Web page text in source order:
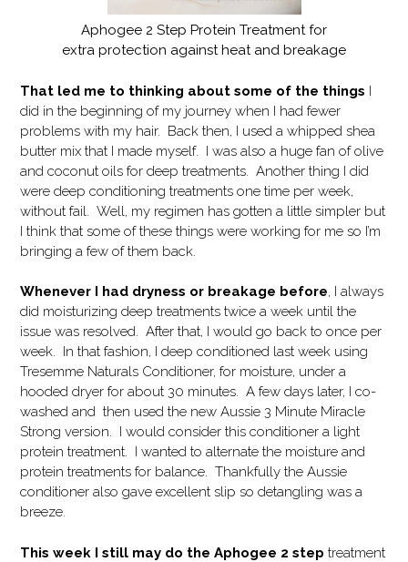
Aphogee 2 Step Protein Treatment for
extra protection against heat and breakage
That led me to thinking about some of the things I
did in the beginning of my journey when I had fewer
problems with my hair. Back then, I used a whipped shea
butter mix that I made myself. I was also a huge fan of olive
and coconut oils for deep treatments. Another thing I did
were deep conditioning treatments one time per week,
without fail. Well, my regimen has gotten a little simpler but
I think that some of these things were working for me so I’m
bringing a few of them back.
Whenever I had dryness or breakage before, I always
did moisturizing deep treatments twice a week until the
issue was resolved. After that, I would go back to once per
week. In that fashion, I deep conditioned last week using
Tresemme Naturals Conditioner, for moisture, under a
hooded dryer for about 30 minutes. A few days later, I co-
washed and then used the new Aussie 3 Minute Miracle
Strong version. I would consider this conditioner a light
protein treatment. I wanted to alternate the moisture and
protein treatments for balance. Thankfully the Aussie
conditioner also gave excellent slip so detangling was a
breeze.
This week I still may do the Aphogee 2 step treatment